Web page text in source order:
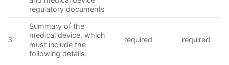
regulatory documents
3
Summary of the
medical device, which
must include the
following details:
required required